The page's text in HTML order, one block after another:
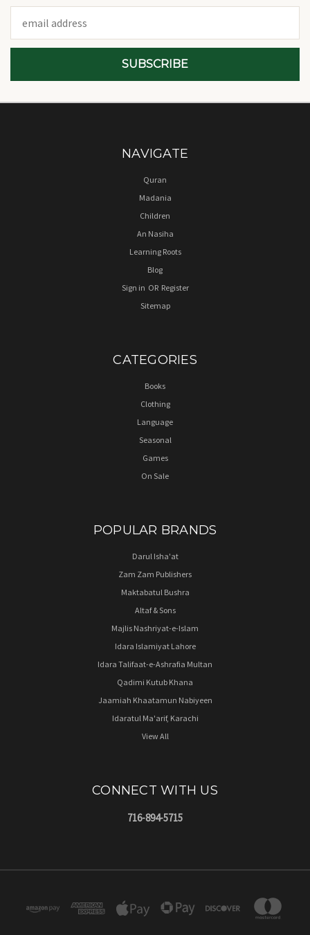
Address
NAVIGATE
Quran
Madania
Children
An Nasiha
Learning Roots
Blog
Sign in OR Register
Sitemap
CATEGORIES
Books
Clothing
Language
Seasonal
Games
On Sale
POPULAR BRANDS
Darul Isha'at
Zam Zam Publishers
Maktabatul Bushra
Altaf & Sons
Majlis Nashriyat-e-Islam
Idara Islamiyat Lahore
Idara Talifaat-e-Ashrafia Multan
Qadimi Kutub Khana
Jaamiah Khaatamun Nabiyeen
Idaratul Ma'arif, Karachi
View All
CONNECT WITH US
716-894-5715